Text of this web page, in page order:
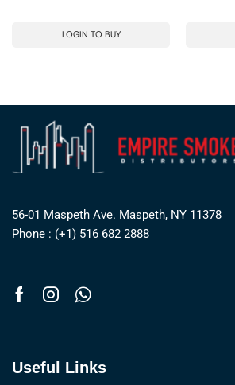
LOGIN TO BUY
56-01 Maspeth Ave. Maspeth, NY 11378
Phone : (+1) 516 682 2888
Useful Links